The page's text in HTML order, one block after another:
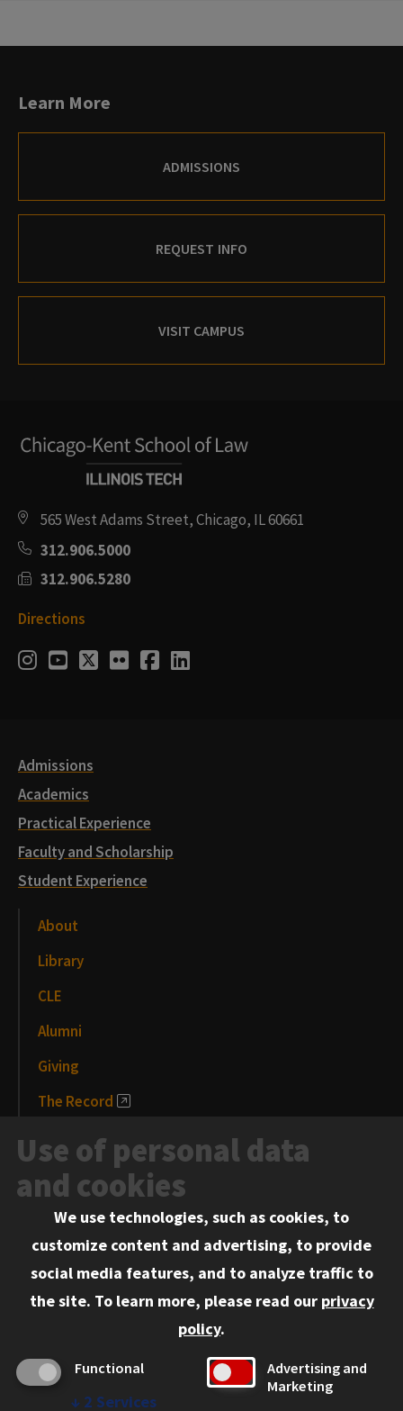
Learn More
ADMISSIONS
REQUEST INFO
VISIT CAMPUS
565 West Adams Street, Chicago, IL 60661
312.906.5000
312.906.5280
Directions
Social
Instagram
Youtube
Twitter
FlickrFacebook
LinkedIn
Admissions
Academics
Practical Experience
Faculty and Scholarship
Student Experience
About
Library
CLE
Alumni
Giving
The Record
News and Media
Events
Information for:
Current Students
Admitted LL.M. Students
Use of personal data
and cookies
We use technologies, such as cookies, to
customize content and advertising, to provide
social media features, and to analyze traffic to
the site. To learn more, please read our privacy
policy.
Functional
↓ 2 Services
Advertising and
Marketing